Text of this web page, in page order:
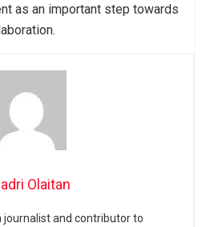
as an important step towards
Olaitan
journalist and contributor to